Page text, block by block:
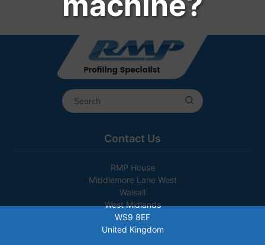
Contact Us
RMP House
Middlemore Lane West
Walsall
West Midlands
WS9 8EF
United Kingdom